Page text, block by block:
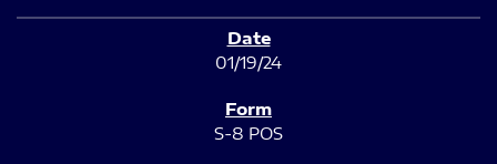
01/19/24
S-8 POS